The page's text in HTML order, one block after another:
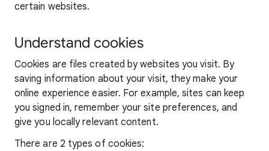
certain websites.
Understand cookies
Cookies are files created by websites you visit. By
saving information about your visit, they make your
online experience easier. For example, sites can keep
you signed in, remember your site preferences, and
give you locally relevant content.
There are 2 types of cookies: